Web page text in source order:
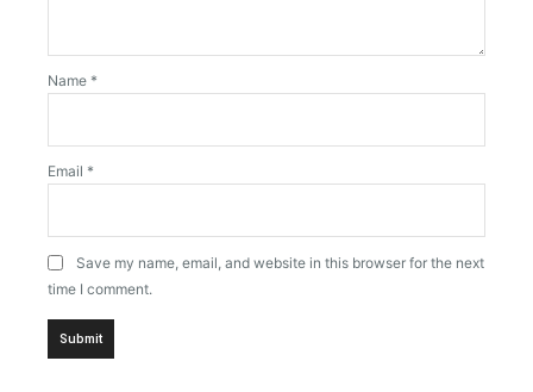
Name *
Email *
Save my name, email, and website in this browser for the next
time I comment.